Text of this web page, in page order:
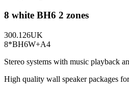
8 white BH6 2 zones
300.126UK
8*BH6W+A4
Stereo systems with music playback
High quality wall speaker packages